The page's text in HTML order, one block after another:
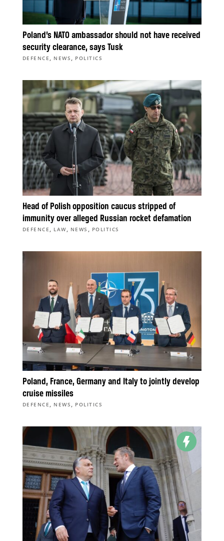
Poland’s NATO ambassador should not have received
security clearance, says Tusk
DEFENCE , NEWS , POLITICS
Head of Polish opposition caucus stripped of
immunity over alleged Russian rocket defamation
DEFENCE , LAW, NEWS , POLITICS
Poland, France, Germany and Italy to jointly develop
cruise missiles
DEFENCE , NEWS , POLITICS